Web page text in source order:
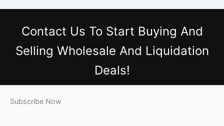
Contact Us To Start Buying And
Selling Wholesale And Liquidation
Deals!
Subscribe Now